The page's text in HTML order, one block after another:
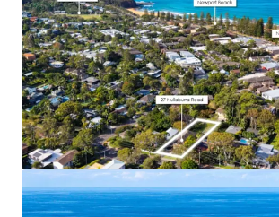
apartments all with north or east
basement car spaces and
designed with downsizers and
Coastal Lifestyle and Amenity–
Newport Town Centre, 10 min
Beach
Supply Constrained Area–
11.5m height limit and No LMR
further development supply in
limited